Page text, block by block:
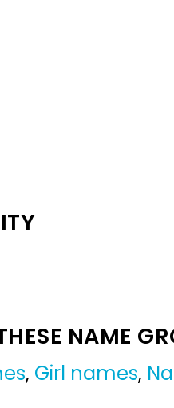
NAME
, Girl names,